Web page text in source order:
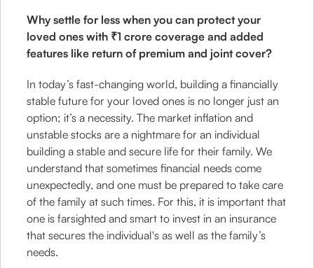
Why settle for less when you can protect your
loved ones with ₹1 crore coverage and added
features like return of premium and joint cover?
In today’s fast-changing world, building a financially
stable future for your loved ones is no longer just an
option; it’s a necessity. The market inflation and
unstable stocks are a nightmare for an individual
building a stable and secure life for their family. We
understand that sometimes financial needs come
unexpectedly, and one must be prepared to take care
of the family at such times. For this, it is important that
one is farsighted and smart to invest in an insurance
that secures the individual's as well as the family’s
needs.